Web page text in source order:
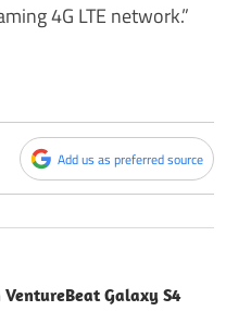
4G LTE network.”
Add us as preferred source
Galaxy S4